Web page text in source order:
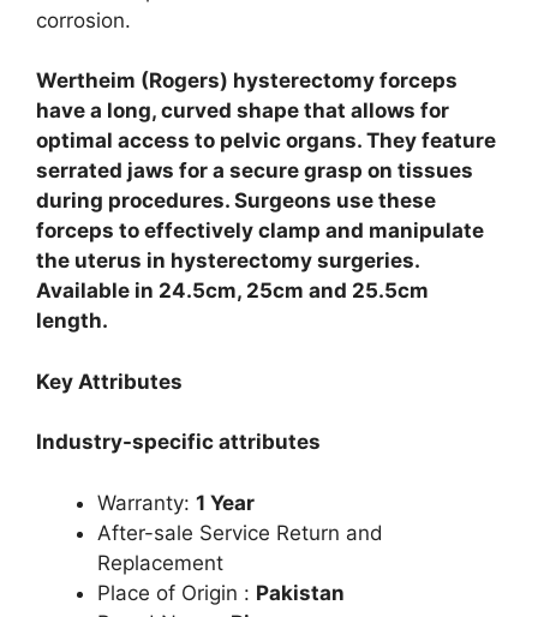
corrosion.
Wertheim (Rogers) hysterectomy forceps
have a long, curved shape that allows for
optimal access to pelvic organs. They feature
serrated jaws for a secure grasp on tissues
during procedures. Surgeons use these
forceps to effectively clamp and manipulate
the uterus in hysterectomy surgeries.
Available in 24.5cm, 25cm and 25.5cm
length.
Key Attributes
Industry-specific attributes
Warranty: 1 Year
After-sale Service Return and
Replacement
Place of Origin : Pakistan